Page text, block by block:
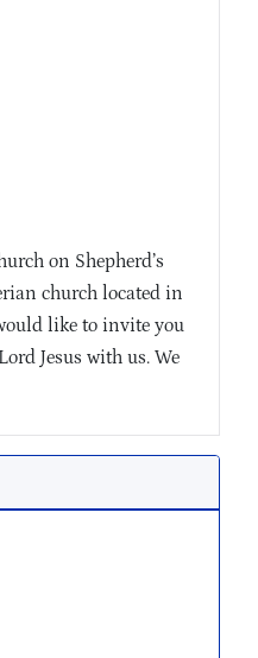
on Shepherd’s
church located in
like to invite you
Jesus with us. We